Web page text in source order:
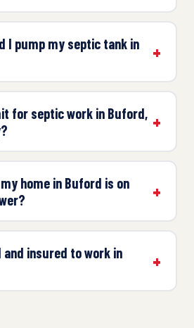
I pump my septic tank in
for septic work in Buford,
home in Buford is on
insured to work in